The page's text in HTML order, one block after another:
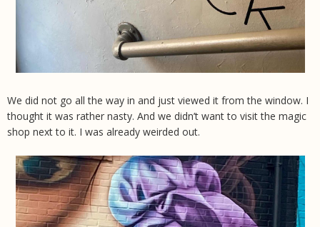
We did not go all the way in and just viewed it from the window. I
thought it was rather nasty. And we didn’t want to visit the magic
shop next to it. I was already weirded out.